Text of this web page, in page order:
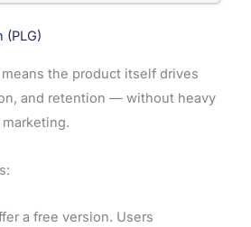
(PLG)
the product itself drives
and retention — without heavy
a free version. Users